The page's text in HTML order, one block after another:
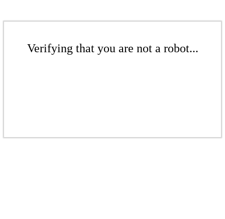
Verifying that you are not a robot...